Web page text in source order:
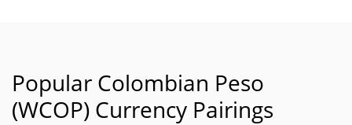
Popular Colombian Peso
(WCOP) Currency Pairings